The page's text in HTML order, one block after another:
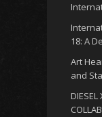
18: A
Art
and
DIESEL